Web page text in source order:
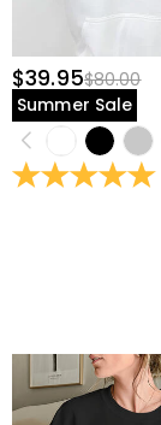
$39.95$80.00
Summer Sale